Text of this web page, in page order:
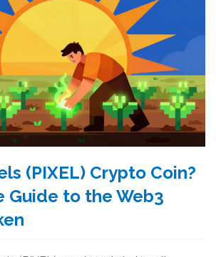
(PIXEL) Crypto Coin?
Guide to the Web3